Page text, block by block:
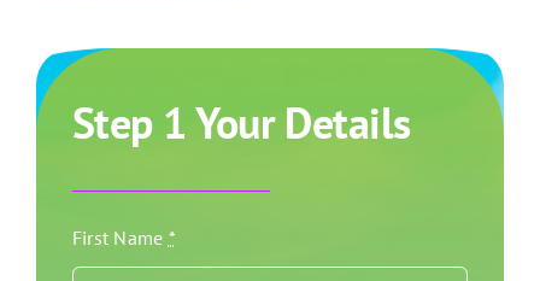
Step 1 Your Details
First Name *